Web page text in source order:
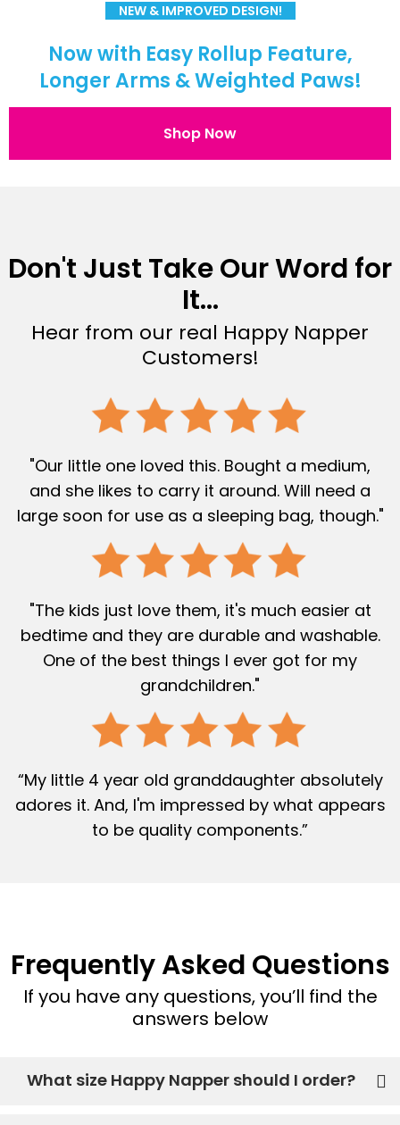
NEW & IMPROVED DESIGN!
Now with Easy Rollup Feature,
Longer Arms & Weighted Paws!
Shop Now
Don't Just Take Our Word for
It...
Hear from our real Happy Napper
Customers!
"Our little one loved this. Bought a medium,
and she likes to carry it around. Will need a
large soon for use as a sleeping bag, though."
"The kids just love them, it's much easier at
bedtime and they are durable and washable.
One of the best things I ever got for my
grandchildren."
“My little 4 year old granddaughter absolutely
adores it. And, I'm impressed by what appears
to be quality components.”
Frequently Asked Questions
If you have any questions, you’ll find the
answers below
What size Happy Napper should I order?